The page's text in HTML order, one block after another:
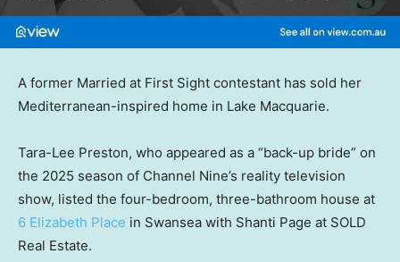
A former Married at First Sight contestant has sold her
Mediterranean-inspired home in Lake Macquarie.
Tara-Lee Preston, who appeared as a “back-up bride” on
the 2025 season of Channel Nine’s reality television
show, listed the four-bedroom, three-bathroom house at
6 Elizabeth Place in Swansea with Shanti Page at SOLD
Real Estate.